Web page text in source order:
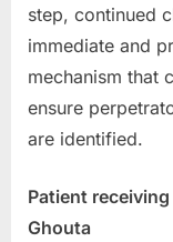
step, continued
immediate and
mechanism that
ensure
are identified.
Patient
Ghouta